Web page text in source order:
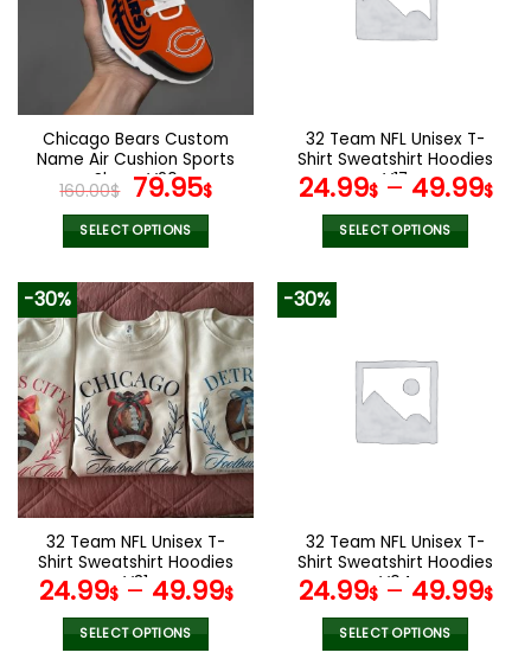
may
be
chosen
on
product
page
the
product
page
Chicago Bears Custom
Name Air Cushion Sports
Shoes V20
160.00$ Original
price
was:
79.95$Current
SELECT OPTIONS
product
has
multiple
variants.
The
options
may
be
chosen
on
the
product
page
32 Team NFL Unisex T-
Shirt Sweatshirt Hoodies
V17
24.99$– 49.99$
SELECT OPTIONS
variants.
The
options
the
product
page
-30%
32 Team NFL Unisex T-
Shirt Sweatshirt Hoodies
V31
24.99$– 49.99$
SELECT OPTIONS
-30%
32 Team NFL Unisex T-
Shirt Sweatshirt Hoodies
V04
24.99$– 49.99$
SELECT OPTIONS